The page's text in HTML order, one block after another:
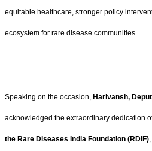
equitable healthcare, stronger policy
ecosystem for rare disease communities.
Speaking on the occasion, Harivansh,
acknowledged the extraordinary dedication
the Rare Diseases India Foundation (RDIF)